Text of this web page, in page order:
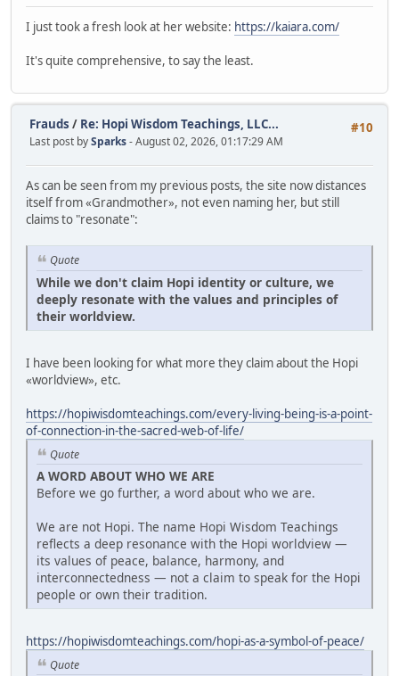
I just took a fresh look at her website: https://kaiara.com/
It's quite comprehensive, to say the least.
#10
Frauds / Re: Hopi Wisdom Teachings, LLC...
Last post bySparks- August 02, 2026, 01:17:29 AM
As can be seen from my previous posts, the site now distances
itself from «Grandmother», not even naming her, but still
claims to "resonate":
Quote
While we don't claim Hopi identity or culture, we
deeply resonate with the values and principles of
their worldview.
I have been looking for what more they claim about the Hopi
«worldview», etc.
https://hopiwisdomteachings.com/every-living-being-is-a-point-
of-connection-in-the-sacred-web-of-life/
Quote
A WORD ABOUT WHO WE ARE
Before we go further, a word about who we are.
We are not Hopi. The name Hopi Wisdom Teachings
reflects a deep resonance with the Hopi worldview —
its values of peace, balance, harmony, and
interconnectedness — not a claim to speak for the Hopi
people or own their tradition.
https://hopiwisdomteachings.com/hopi-as-a-symbol-of-peace/
Quote